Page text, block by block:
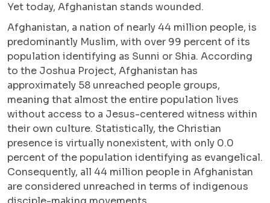
Yet today, Afghanistan stands wounded.
Afghanistan, a nation of nearly 44 million people, is
predominantly Muslim, with over 99 percent of its
population identifying as Sunni or Shia. According
to the Joshua Project, Afghanistan has
approximately 58 unreached people groups,
meaning that almost the entire population lives
without access to a Jesus-centered witness within
their own culture. Statistically, the Christian
presence is virtually nonexistent, with only 0.0
percent of the population identifying as evangelical.
Consequently, all 44 million people in Afghanistan
are considered unreached in terms of indigenous